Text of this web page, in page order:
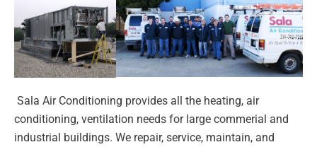
Sala Air Conditioning provides all the heating, air
conditioning, ventilation needs for large commerial and
industrial buildings. We repair, service, maintain, and